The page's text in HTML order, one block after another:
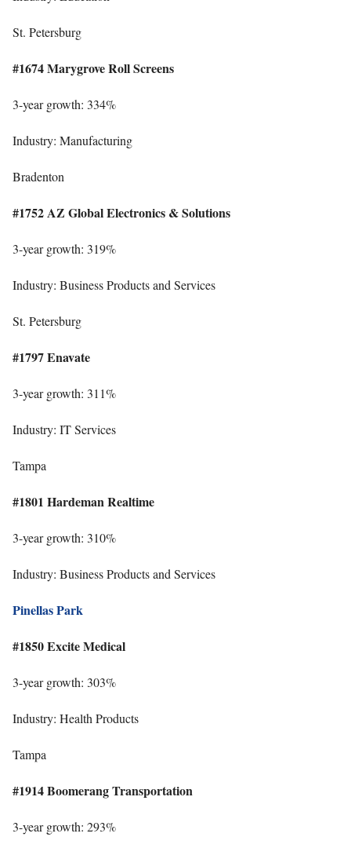
St. Petersburg
#1674 Marygrove Roll Screens
3-year growth: 334%
Industry: Manufacturing
Bradenton
#1752 AZ Global Electronics & Solutions
3-year growth: 319%
Industry: Business Products and Services
St. Petersburg
#1797 Enavate
3-year growth: 311%
Industry: IT Services
Tampa
#1801 Hardeman Realtime
3-year growth: 310%
Industry: Business Products and Services
Pinellas Park
#1850 Excite Medical
3-year growth: 303%
Industry: Health Products
Tampa
#1914 Boomerang Transportation
3-year growth: 293%